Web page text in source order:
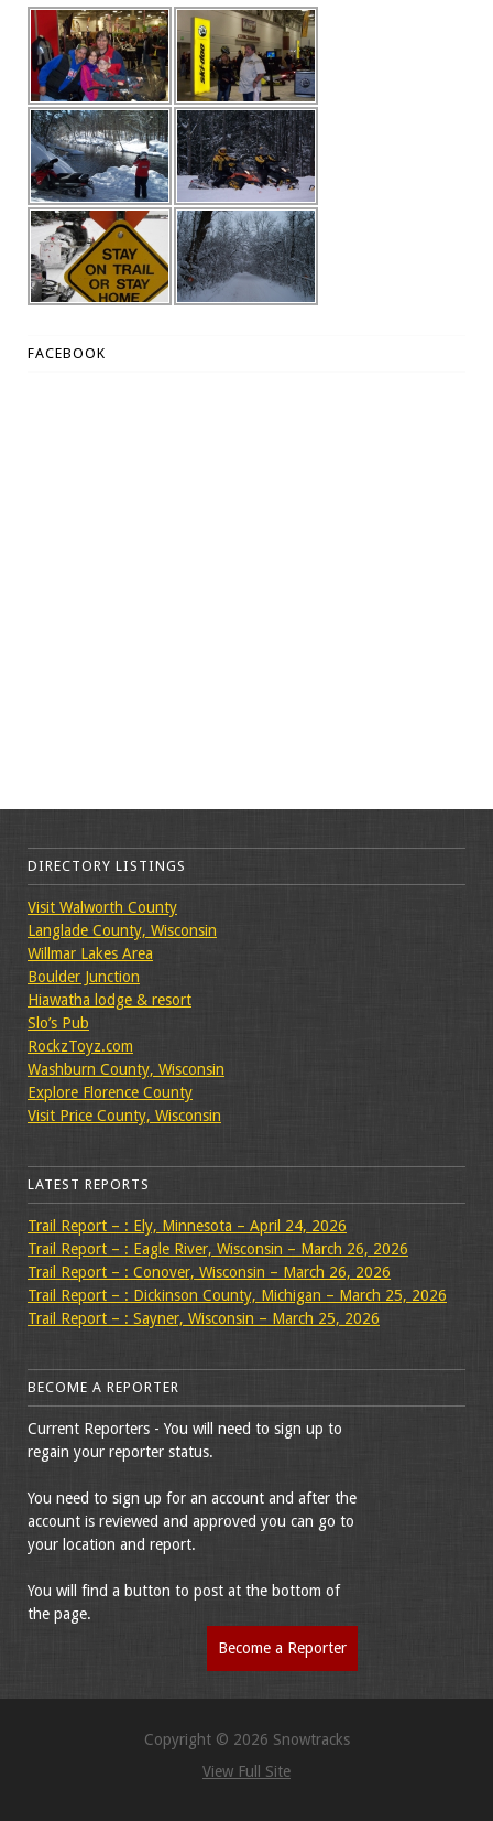
FACEBOOK
DIRECTORY LISTINGS
Visit Walworth County
Langlade County, Wisconsin
Willmar Lakes Area
Boulder Junction
Hiawatha lodge & resort
Slo’s Pub
RockzToyz.com
Washburn County, Wisconsin
Explore Florence County
Visit Price County, Wisconsin
LATEST REPORTS
Trail Report – : Ely, Minnesota – April 24, 2026
Trail Report – : Eagle River, Wisconsin – March 26, 2026
Trail Report – : Conover, Wisconsin – March 26, 2026
Trail Report – : Dickinson County, Michigan – March 25, 2026
Trail Report – : Sayner, Wisconsin – March 25, 2026
BECOME A REPORTER
Current Reporters - You will need to sign up to
regain your reporter status.
You need to sign up for an account and after the
account is reviewed and approved you can go to
your location and report.
You will find a button to post at the bottom of
the page.
Become a Reporter
Copyright © 2026 Snowtracks
View Full Site